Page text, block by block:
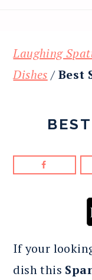
Laughing
Dishes /Best
If your
dish this